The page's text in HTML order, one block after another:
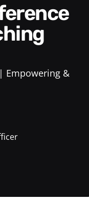
Empowering &